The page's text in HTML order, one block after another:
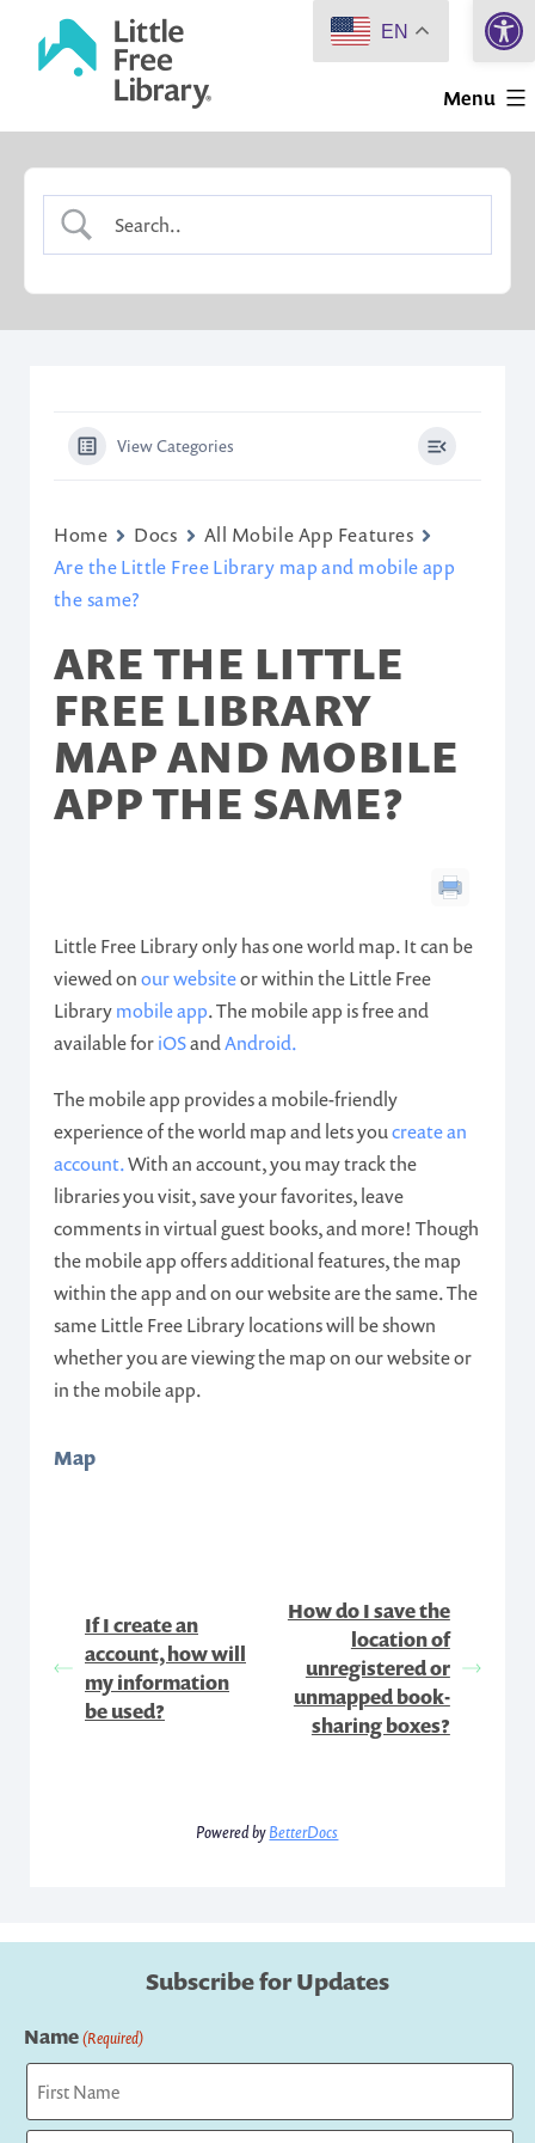
Little
Library
Menu
View Categories
Home Docs
All Mobile App Features
Are the Little Free Library map and mobile app
the same?
ARE THE LITTLE
FREE LIBRARY
MAP AND MOBILE
APP THE SAME?
Little Free Library only has one world map. It can be
viewed onour websiteor within the Little Free
Librarymobile app. The mobile app is free and
available foriOSandAndroid.
The mobile app provides a mobile-friendly
experience of the world map and lets youcreate an
account.With an account, you may track the
libraries you visit, save your favorites, leave
comments in virtual guest books, and more! Though
the mobile app offers additional features, the map
within the app and on our website are the same. The
same Little Free Library locations will be shown
whether you are viewing the map on our website or
in the mobile app.
Map
If I create an
account, how will
my information
be used?
How do I save the
location of
unregistered or
unmapped book-
sharing boxes?
Powered byBetterDocs
Subscribe for Updates
Name(Required)
EN